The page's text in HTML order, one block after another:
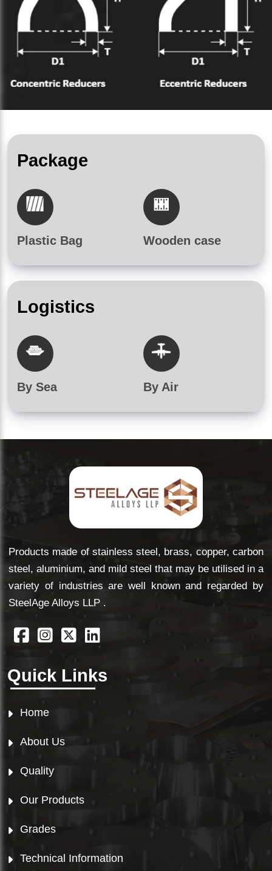
Package
Plastic Bag Wooden case
Logistics
By Sea By Air
Products made of stainless steel, brass, copper, carbon
steel, aluminium, and mild steel that may be utilised in a
variety of industries are well known and regarded by
SteelAge Alloys LLP .
Quick Links
Home
About Us
Quality
Our Products
Grades
Technical Information